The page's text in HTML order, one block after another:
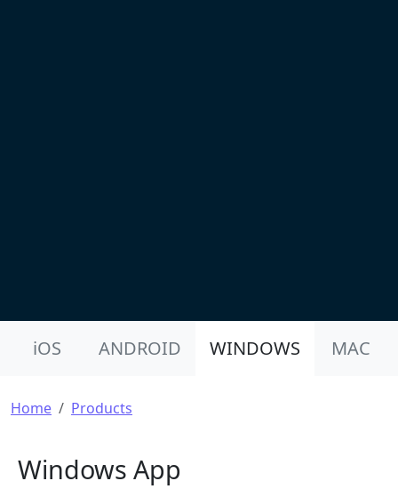
iOS ANDROID WINDOWS MAC
Breadcrumb
Home Products
Windows App